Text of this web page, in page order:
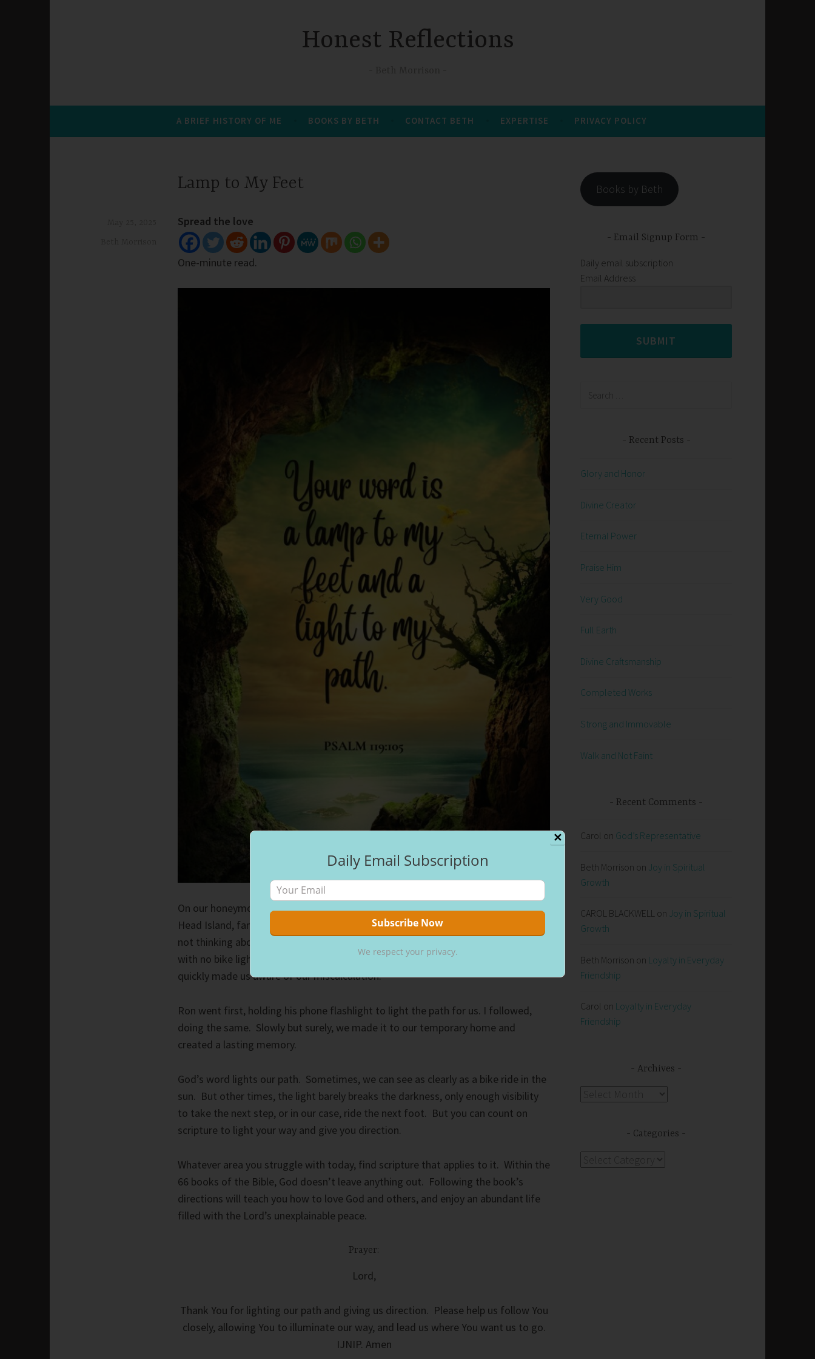
Honest Reflections
A BRIEF HISTORY OF ME BOOKS BY BETH CONTACT BETH EXPERTISE PRIVACY POLICY
Lamp to My Feet
Spread the love
One-minute read.
On our honeymoon, Ron and I rode our bikes to the movies. Staying on Hilton
Head Island, famous for its bike paths, we rode to the quaint theater in daylight,
not thinking about the sun going down while we watched the movie. However,
with no bike lights or street lamps, the three-plus-mile ride back to our place
quickly made us aware of our miscalculation.
Ron went first, holding his phone flashlight to light the path for us. I followed,
doing the same. Slowly but surely, we made it to our temporary home and
created a lasting memory.
God’s word lights our path. Sometimes, we can see as clearly as a bike ride in the
sun. But other times, the light barely breaks the darkness, only enough visibility
to take the next step, or in our case, ride the next foot. But you can count on
scripture to light your way and give you direction.
Whatever area you struggle with today, find scripture that applies to it. Within the
66 books of the Bible, God doesn’t leave anything out. Following the book’s
directions will teach you how to love God and others, and enjoy an abundant life
filled with the Lord’s unexplainable peace.
Prayer:
Lord,
Thank You for lighting our path and giving us direction. Please help us follow You
closely, allowing You to illuminate our way, and lead us where You want us to go.
IJNIP. Amen
Books by Beth
Email Signup Form
Daily email subscription
Email Address
SUBMIT
Recent Posts
Glory and Honor
Divine Creator
Eternal Power
Praise Him
Very Good
Full Earth
Divine Craftsmanship
Completed Works
Strong and Immovable
Walk and Not Faint
Recent Comments
Carol on God’s Representative
Beth Morrison on Joy in Spiritual
Growth
CAROL BLACKWELL on Joy in Spiritual
Growth
Beth Morrison on Loyalty in Everyday
Friendship
Carol on Loyalty in Everyday
Friendship
Archives
Categories
✕
Daily Email Subscription
We respect your privacy.